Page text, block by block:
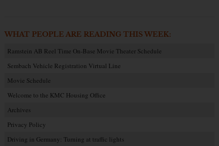
WHAT PEOPLE ARE READING THIS WEEK:
Ramstein AB Reel Time On-Base Movie Theater Schedule
Sembach Vehicle Registration Virtual Line
Movie Schedule
Welcome to the KMC Housing Office
Archives
Privacy Policy
Driving in Germany: Turning at traffic lights